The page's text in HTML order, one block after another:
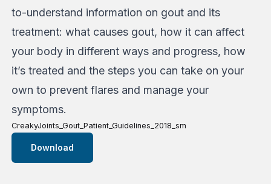
to-understand information on gout and its
treatment: what causes gout, how it can affect
your body in different ways and progress, how
it’s treated and the steps you can take on your
own to prevent flares and manage your
symptoms.
CreakyJoints_Gout_Patient_Guidelines_2018_sm
Download